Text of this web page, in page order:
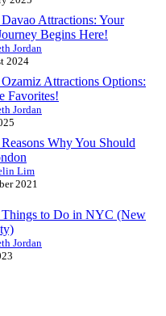
Attractions: Your
Begins Here!
Jordan
2024
Attractions Options:
Favorites!
Jordan
Why You Should
Lim
2021
Things to Do in NYC (New
Jordan